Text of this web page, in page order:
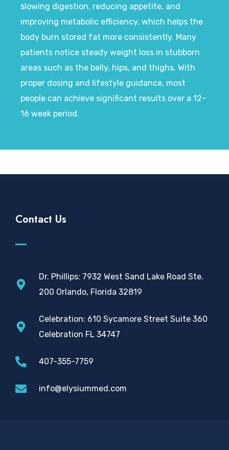
slowing digestion, reducing appetite, and
improving metabolic efficiency, which helps the
body burn stored fat more consistently. Many
patients notice steady weight loss in stubborn
areas such as the belly, hips, and thighs. With
proper dosing and lifestyle guidance, most
people can achieve significant results over a 12–
16 week period.
Contact Us
Dr. Phillips: 7932 West Sand Lake Road Ste.
200 Orlando, Florida 32819
Celebration: 610 Sycamore Street Suite 360
Celebration FL 34747
407-355-7759
info@elysiummed.com